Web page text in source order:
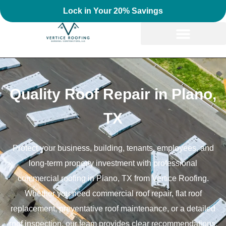
Lock in Your 20% Savings
Quality Roof Repair in Plano,
TX
Protect your business, building, tenants, employees, and
long-term property investment with professional
commercial roofing in Plano, TX from Vertice Roofing.
Whether you need commercial roof repair, flat roof
replacement, preventative roof maintenance, or a detailed
roof inspection, our team provides clear recommendations,